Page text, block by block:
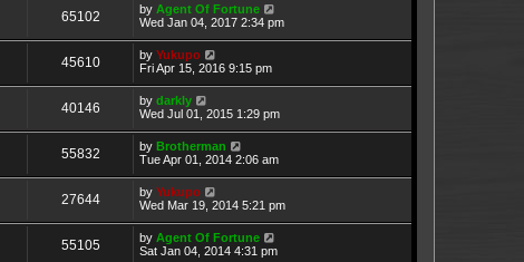
65102 by Agent Of Fortune
Wed Jan 04, 2017 2:34 pm
45610 by Yukupo
Fri Apr 15, 2016 9:15 pm
40146 by darkly
Wed Jul 01, 2015 1:29 pm
55832 by Brotherman
Tue Apr 01, 2014 2:06 am
27644 by Yukupo
Wed Mar 19, 2014 5:21 pm
55105 by Agent Of Fortune
Sat Jan 04, 2014 4:31 pm